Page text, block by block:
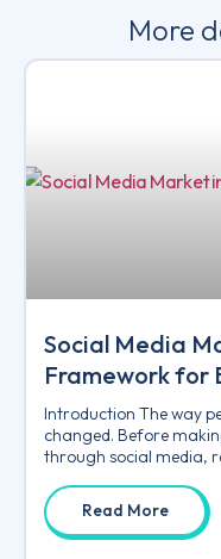
More
Social Media
Framework for
Introduction The way
changed. Before
through social media,
Read More